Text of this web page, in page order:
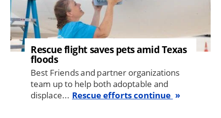
Rescue flight saves pets amid Texas
floods
Best Friends and partner organizations
team up to help both adoptable and
displace... Rescue efforts continue